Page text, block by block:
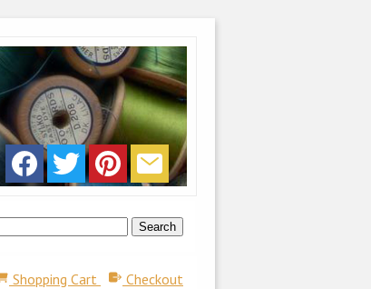
Shopping Cart Checkout